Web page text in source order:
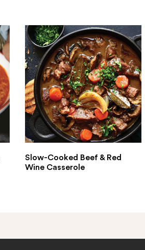
Slow-Cooked Beef & Red
Wine Casserole